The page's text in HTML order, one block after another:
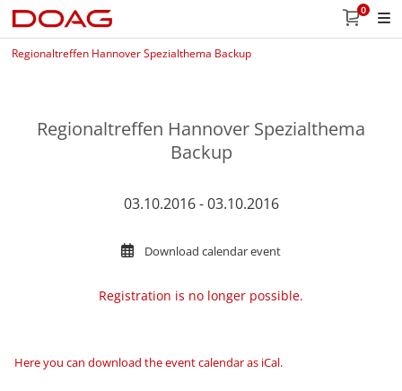
0
Regionaltreffen Hannover Spezialthema Backup
Regionaltreffen Hannover Spezialthema
Backup
03.10.2016 - 03.10.2016
Download calendar event
Registration is no longer possible.
Here you can download the event calendar as iCal.